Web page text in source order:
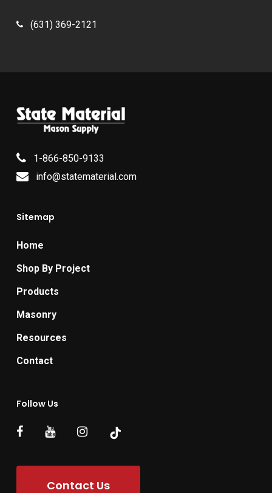
(631) 369-2121
1-866-850-9133
info@statematerial.com
Sitemap
Home
Shop By Project
Products
Masonry
Resources
Contact
Follow Us
Contact Us